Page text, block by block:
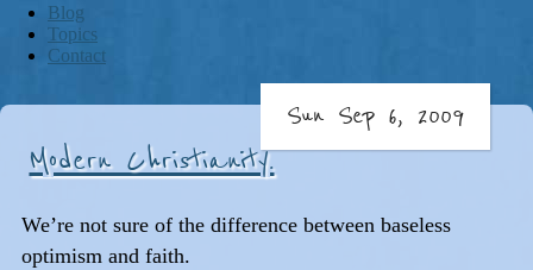
Blog
Topics
Contact
Modern Christianity.
Sun Sep 6, 2009
We’re not sure of the difference between baseless
optimism and faith.